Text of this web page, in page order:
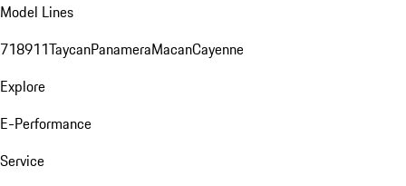
Model Lines
718911TaycanPanameraMacanCayenne
Explore
E-Performance
Service